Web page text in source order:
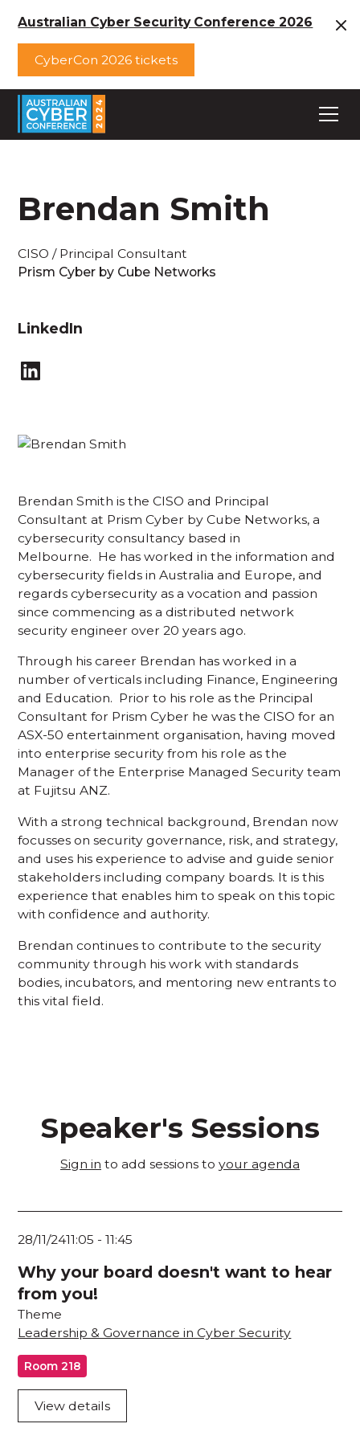
Australian Cyber Security Conference 2026
CyberCon 2026 tickets
Brendan Smith
CISO / Principal Consultant
Prism Cyber by Cube Networks
LinkedIn
Brendan Smith is the CISO and Principal
Consultant at Prism Cyber by Cube Networks, a
cybersecurity consultancy based in
Melbourne. He has worked in the information and
cybersecurity fields in Australia and Europe, and
regards cybersecurity as a vocation and passion
since commencing as a distributed network
security engineer over 20 years ago.
Through his career Brendan has worked in a
number of verticals including Finance, Engineering
and Education. Prior to his role as the Principal
Consultant for Prism Cyber he was the CISO for an
ASX-50 entertainment organisation, having moved
into enterprise security from his role as the
Manager of the Enterprise Managed Security team
at Fujitsu ANZ.
With a strong technical background, Brendan now
focusses on security governance, risk, and strategy,
and uses his experience to advise and guide senior
stakeholders including company boards. It is this
experience that enables him to speak on this topic
with confidence and authority.
Brendan continues to contribute to the security
community through his work with standards
bodies, incubators, and mentoring new entrants to
this vital field.
Speaker's Sessions
Sign in to add sessions to your agenda
28/11/2411:05 -11:45
Why your board doesn't want to hear
from you!
Theme
Leadership & Governance in Cyber Security
Room 218
View details